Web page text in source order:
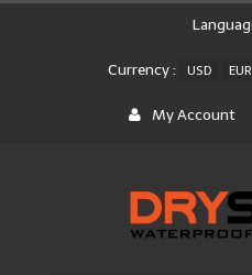
Currency : USD EUR
My Account